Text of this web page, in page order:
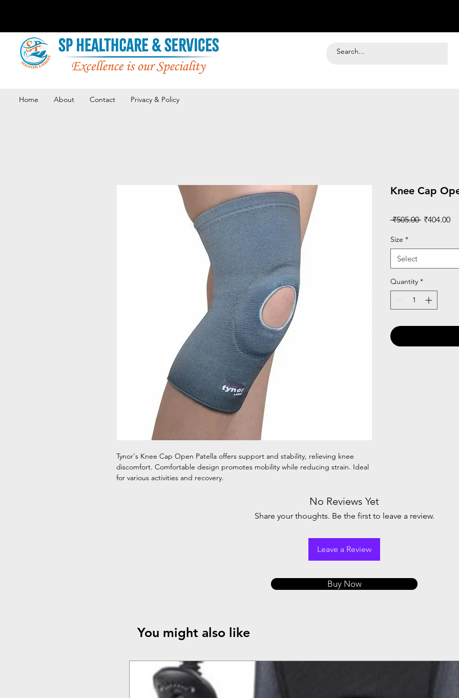
Home About Contact Privacy & Policy
Tynor's Knee Cap Open Patella offers support and stability, relieving knee
discomfort. Comfortable design promotes mobility while reducing strain. Ideal
for various activities and recovery.
Knee Cap
₹505.00 Regular
₹404.00
Size *
Select
Quantity *
No Reviews Yet
Share your thoughts. Be the first to leave a review.
Leave a Review
Buy Now
You might also like